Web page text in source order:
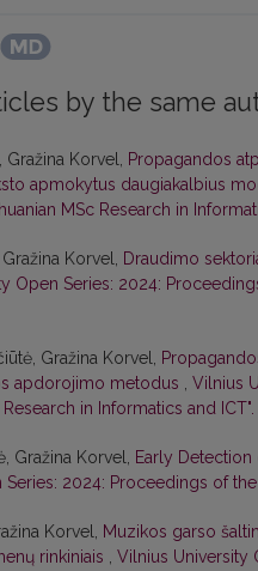
by the same
Gražina Korvel, Propagandos
apmokytus daugiakalbius
MSc Research in
Korvel, Draudimo
Open Series: 2024:
Gražina Korvel,
apdorojimo metodus , Vilnius
Research in Informatics and
Gražina Korvel, Early Detection
Series: 2024: Proceedings of
Korvel, Muzikos garso
rinkiniais , Vilnius University